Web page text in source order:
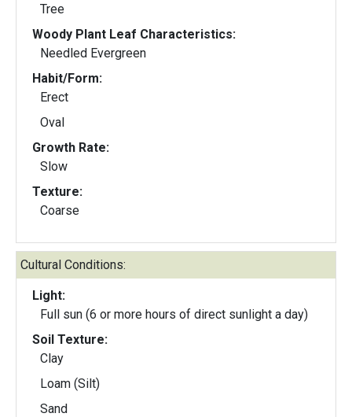
Tree
Woody Plant Leaf Characteristics:
Needled Evergreen
Habit/Form:
Erect
Oval
Growth Rate:
Slow
Texture:
Coarse
Cultural Conditions:
Light:
Full sun (6 or more hours of direct sunlight a day)
Soil Texture:
Clay
Loam (Silt)
Sand